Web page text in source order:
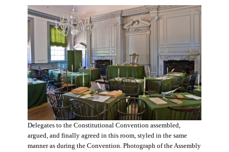
Delegates to the Constitutional Convention assembled,
argued, and finally agreed in this room, styled in the same
manner as during the Convention. Photograph of the Assembly